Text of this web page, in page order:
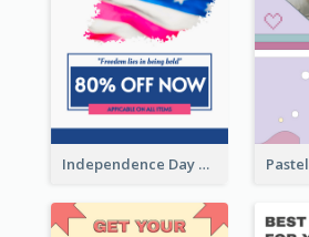
Independence Day Sale Instagram Story